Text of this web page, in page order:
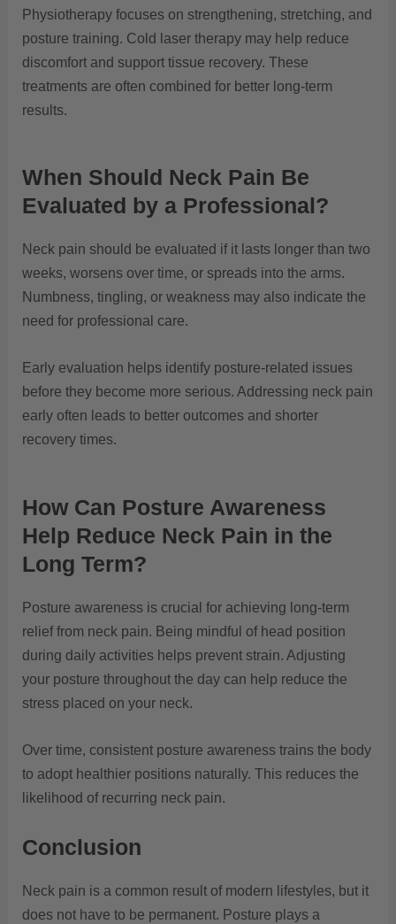
Physiotherapy focuses on strengthening, stretching, and
posture training. Cold laser therapy may help reduce
discomfort and support tissue recovery. These
treatments are often combined for better long-term
results.
When Should Neck Pain Be
Evaluated by a Professional?
Neck pain should be evaluated if it lasts longer than two
weeks, worsens over time, or spreads into the arms.
Numbness, tingling, or weakness may also indicate the
need for professional care.
Early evaluation helps identify posture-related issues
before they become more serious. Addressing neck pain
early often leads to better outcomes and shorter
recovery times.
How Can Posture Awareness
Help Reduce Neck Pain in the
Long Term?
Posture awareness is crucial for achieving long-term
relief from neck pain. Being mindful of head position
during daily activities helps prevent strain. Adjusting
your posture throughout the day can help reduce the
stress placed on your neck.
Over time, consistent posture awareness trains the body
to adopt healthier positions naturally. This reduces the
likelihood of recurring neck pain.
Conclusion
Neck pain is a common result of modern lifestyles, but it
does not have to be permanent. Posture plays a